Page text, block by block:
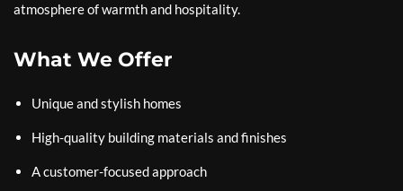
atmosphere of warmth and hospitality.
What We Offer
Unique and stylish homes
High-quality building materials and finishes
A customer-focused approach